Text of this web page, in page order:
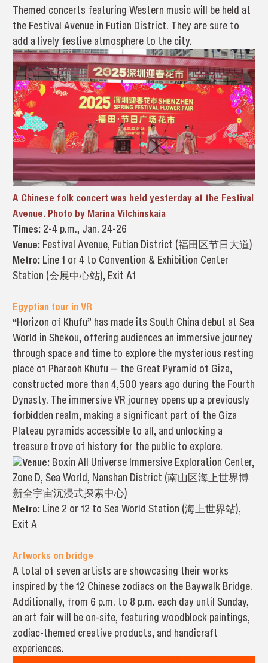
Themed concerts featuring Western music will be held at
the Festival Avenue in Futian District. They are sure to
add a lively festive atmosphere to the city.
A Chinese folk concert was held yesterday at the Festival
Avenue. Photo by Marina Vilchinskaia
Times: 2-4 p.m., Jan. 24-26
Venue: Festival Avenue, Futian District (福田区节日大道)
Metro: Line 1 or 4 to Convention & Exhibition Center
Station (会展中心站), Exit A1
Egyptian tour in VR
“Horizon of Khufu” has made its South China debut at Sea
World in Shekou, offering audiences an immersive journey
through space and time to explore the mysterious resting
place of Pharaoh Khufu — the Great Pyramid of Giza,
constructed more than 4,500 years ago during the Fourth
Dynasty. The immersive VR journey opens up a previously
forbidden realm, making a significant part of the Giza
Plateau pyramids accessible to all, and unlocking a
treasure trove of history for the public to explore.
Venue: Boxin All Universe Immersive Exploration Center,
Zone D, Sea World, Nanshan District (南山区海上世界博
新全宇宙沉浸式探索中心)
Metro: Line 2 or 12 to Sea World Station (海上世界站),
Exit A
Artworks on bridge
A total of seven artists are showcasing their works
inspired by the 12 Chinese zodiacs on the Baywalk Bridge.
Additionally, from 6 p.m. to 8 p.m. each day until Sunday,
an art fair will be on-site, featuring woodblock paintings,
zodiac-themed creative products, and handicraft
experiences.